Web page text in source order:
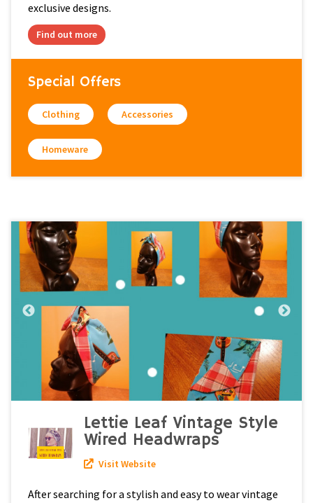
exclusive designs.
Find out more
Special Offers
Clothing Accessories
Homeware
Lettie Leaf Vintage Style
Wired Headwraps
Visit Website
After searching for a stylish and easy to wear vintage